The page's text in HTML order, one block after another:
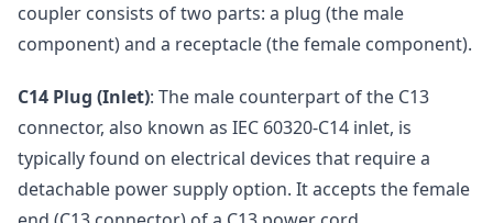
coupler consists of two parts: a plug (the male
component) and a receptacle (the female component).
C14 Plug (Inlet): The male counterpart of the C13
connector, also known as IEC 60320-C14 inlet, is
typically found on electrical devices that require a
detachable power supply option. It accepts the female